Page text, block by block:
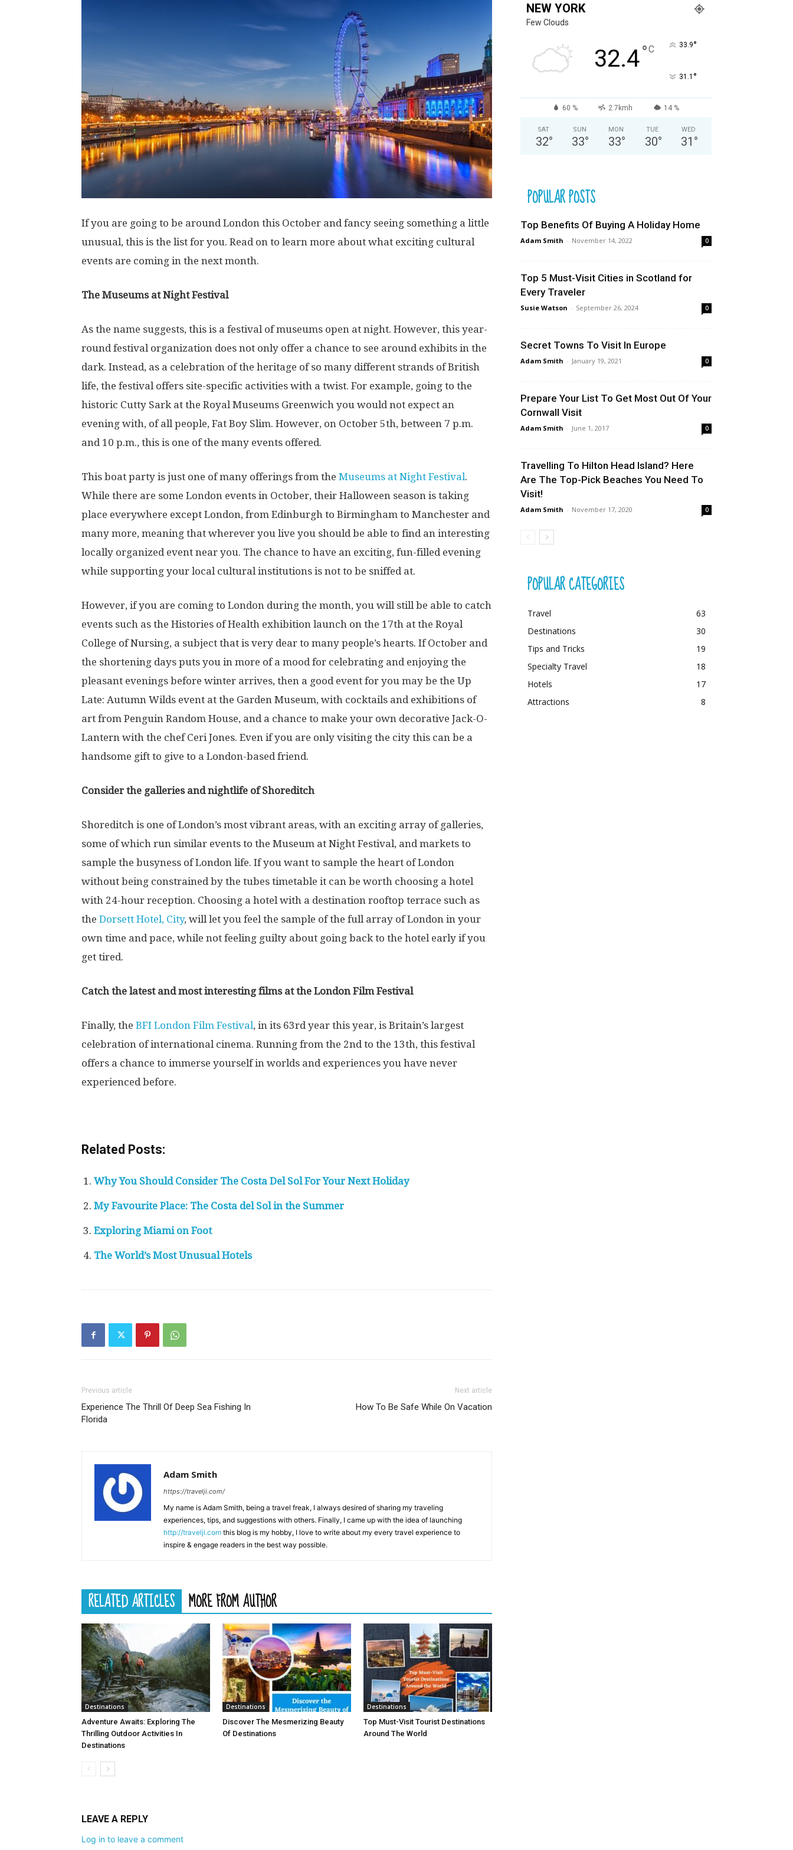
If you are going to be around London this October and fancy seeing something a little
unusual, this is the list for you. Read on to learn more about what exciting cultural
events are coming in the next month.
The Museums at Night Festival
As the name suggests, this is a festival of museums open at night. However, this year-
round festival organization does not only offer a chance to see around exhibits in the
dark. Instead, as a celebration of the heritage of so many different strands of British
life, the festival offers site-specific activities with a twist. For example, going to the
historic Cutty Sark at the Royal Museums Greenwich you would not expect an
evening with, of all people, Fat Boy Slim. However, on October 5th, between 7 p.m.
and 10 p.m., this is one of the many events offered.
This boat party is just one of many offerings from the Museums at Night Festival.
While there are some London events in October, their Halloween season is taking
place everywhere except London, from Edinburgh to Birmingham to Manchester and
many more, meaning that wherever you live you should be able to find an interesting
locally organized event near you. The chance to have an exciting, fun-filled evening
while supporting your local cultural institutions is not to be sniffed at.
However, if you are coming to London during the month, you will still be able to catch
events such as the Histories of Health exhibition launch on the 17th at the Royal
College of Nursing, a subject that is very dear to many people’s hearts. If October and
the shortening days puts you in more of a mood for celebrating and enjoying the
pleasant evenings before winter arrives, then a good event for you may be the Up
Late: Autumn Wilds event at the Garden Museum, with cocktails and exhibitions of
art from Penguin Random House, and a chance to make your own decorative Jack-O-
Lantern with the chef Ceri Jones. Even if you are only visiting the city this can be a
handsome gift to give to a London-based friend.
Consider the galleries and nightlife of Shoreditch
Shoreditch is one of London’s most vibrant areas, with an exciting array of galleries,
some of which run similar events to the Museum at Night Festival, and markets to
sample the busyness of London life. If you want to sample the heart of London
without being constrained by the tubes timetable it can be worth choosing a hotel
with 24-hour reception. Choosing a hotel with a destination rooftop terrace such as
the Dorsett Hotel, City, will let you feel the sample of the full array of London in your
own time and pace, while not feeling guilty about going back to the hotel early if you
get tired.
Catch the latest and most interesting films at the London Film Festival
Finally, the BFI London Film Festival, in its 63rdyear this year, is Britain’s largest
celebration of international cinema. Running from the 2ndto the 13th, this festival
offers a chance to immerse yourself in worlds and experiences you have never
experienced before.
Related Posts:
Why You Should Consider The Costa Del Sol For Your Next Holiday
My Favourite Place: The Costa del Sol in the Summer
Exploring Miami on Foot
The World’s Most Unusual Hotels
Previous article
Experience The Thrill Of Deep Sea Fishing In
Florida
Next article
How To Be Safe While On Vacation
Adam Smith
https://travelji.com/
My name is Adam Smith, being a travel freak, I always desired of sharing my traveling
experiences, tips, and suggestions with others. Finally, I came up with the idea of launching
http://travelji.com this blog is my hobby, I love to write about my every travel experience to
inspire & engage readers in the best way possible.
RELATED ARTICLES MORE FROM AUTHOR
Destinations
Adventure Awaits: Exploring The
Thrilling Outdoor Activities In
Destinations
Destinations
Discover The Mesmerizing Beauty
Of Destinations
Destinations
Top Must-Visit Tourist Destinations
Around The World
LEAVE A REPLY
Log in to leave a comment
NEW YORK
Few Clouds
32.4°C 33.9°
31.1 °
60 % 2.7kmh 14 %
SAT
32°
SUN
33°
MON
33°
TUE
30°
WED
31 °
POPULAR POSTS
Top Benefits Of Buying A Holiday Home
Adam Smith - November 14, 2022 0
Top 5 Must-Visit Cities in Scotland for
Every Traveler
Susie Watson - September 26, 2024 0
Secret Towns To Visit In Europe
Adam Smith - January 19, 2021 0
Prepare Your List To Get Most Out Of Your
Cornwall Visit
Adam Smith - June 1, 2017 0
Travelling To Hilton Head Island? Here
Are The Top-Pick Beaches You Need To
Visit!
Adam Smith - November 17, 2020 0
POPULAR CATEGORIES
Travel
63
Destinations
30
Tips and Tricks
19
Specialty Travel
18
Hotels
17
Attractions
8